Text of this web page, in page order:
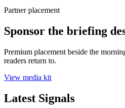
Partner placement
Sponsor the briefing
Premium placement beside the
readers return to.
View media kit
Latest Signals